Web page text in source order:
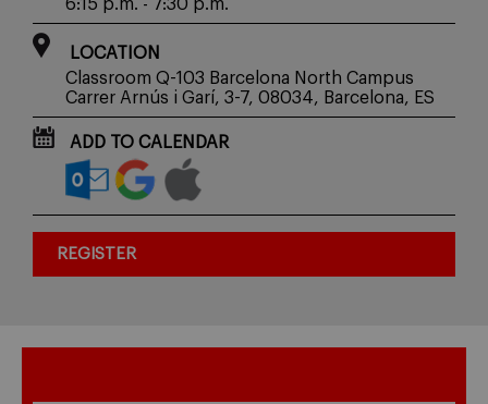
6:15 p.m. - 7:30 p.m.
LOCATION
Classroom Q-103 Barcelona North Campus
Carrer Arnús i Garí, 3-7, 08034, Barcelona, ES
ADD TO CALENDAR
REGISTER